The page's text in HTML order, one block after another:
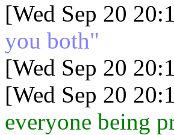
[Wed Sep 20
you both"
[Wed Sep 20
[Wed Sep 20
everyone being